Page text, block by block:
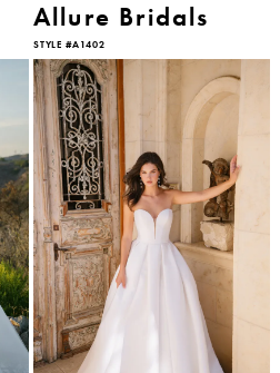
Allure Bridals
STYLE #A1402